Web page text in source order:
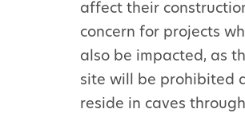
affect their
concern for projects
also be impacted, as
site will be prohibited
reside in caves